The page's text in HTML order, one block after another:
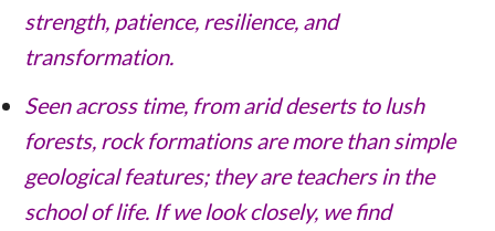
strength, patience, resilience, and
transformation.
Seen across time, from arid deserts to lush
forests, rock formations are more than simple
geological features; they are teachers in the
school of life. If we look closely, we find